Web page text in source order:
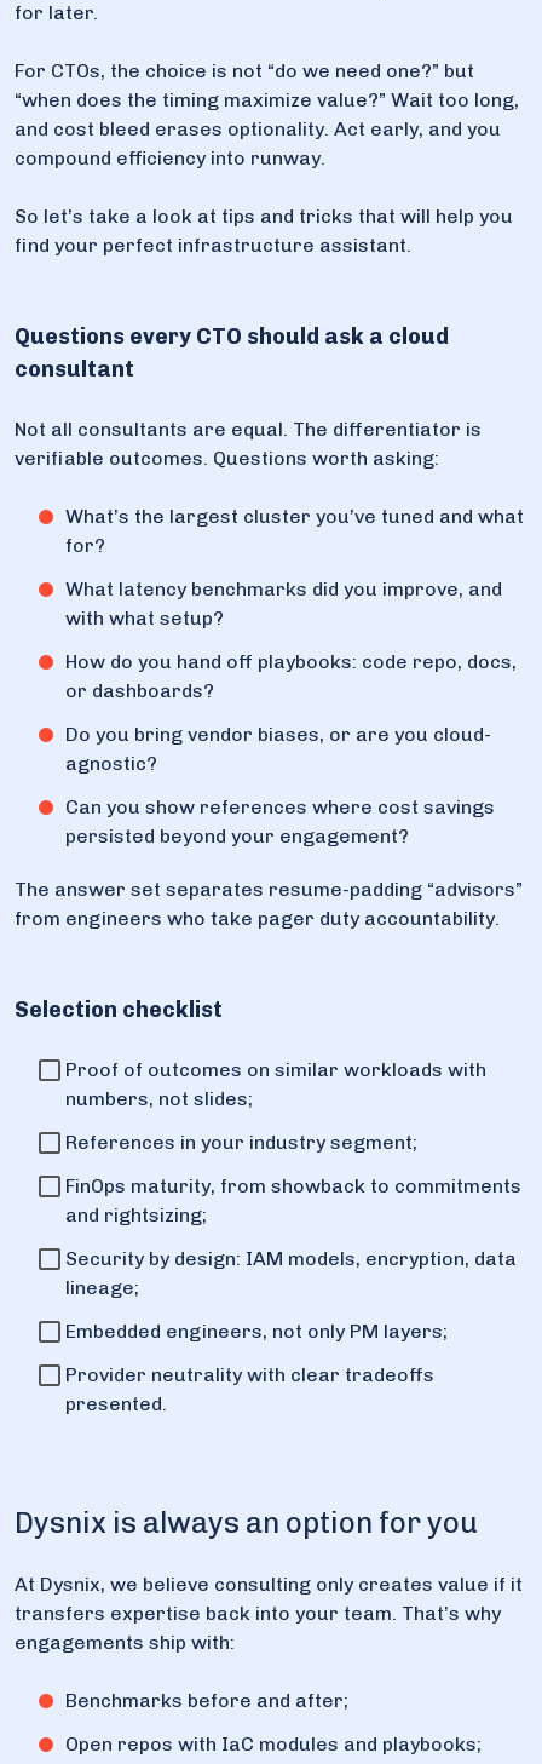
for later.
For CTOs, the choice is not “do we need one?” but
“when does the timing maximize value?” Wait too long,
and cost bleed erases optionality. Act early, and you
compound efficiency into runway.
So let’s take a look at tips and tricks that will help you
find your perfect infrastructure assistant.
Questions every CTO should ask a cloud
consultant
Not all consultants are equal. The differentiator is
verifiable outcomes. Questions worth asking:
What’s the largest cluster you’ve tuned and what
for?
What latency benchmarks did you improve, and
with what setup?
How do you hand off playbooks: code repo, docs,
or dashboards?
Do you bring vendor biases, or are you cloud-
agnostic?
Can you show references where cost savings
persisted beyond your engagement?
The answer set separates resume-padding “advisors”
from engineers who take pager duty accountability.
Selection checklist
Proof of outcomes on similar workloads with
numbers, not slides;
References in your industry segment;
FinOps maturity, from showback to commitments
and rightsizing;
Security by design: IAM models, encryption, data
lineage;
Embedded engineers, not only PM layers;
Provider neutrality with clear tradeoffs
presented.
Dysnix is always an option for you
At Dysnix, we believe consulting only creates value if it
transfers expertise back into your team. That’s why
engagements ship with:
Benchmarks before and after;
Open repos with IaC modules and playbooks;